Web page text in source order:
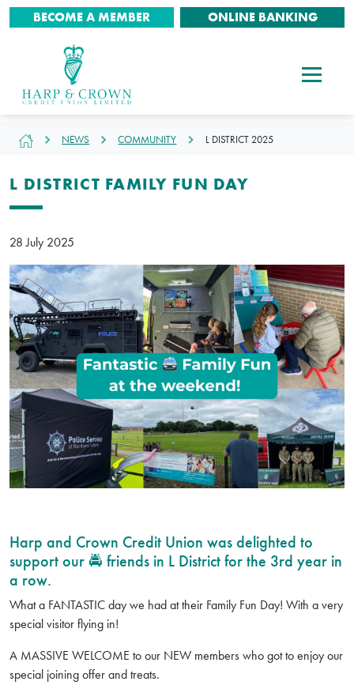
BECOME A MEMBER ONLINE BANKING
NEWS COMMUNITY L DISTRICT 2025
L DISTRICT FAMILY FUN DAY
28 July 2025
Harp and Crown Credit Union was delighted to
support our 🚔 friends in L District for the 3rd year in
a row.
What a FANTASTIC day we had at their Family Fun Day! With a very
special visitor flying in!
A MASSIVE WELCOME to our NEW members who got to enjoy our
special joining offer and treats.